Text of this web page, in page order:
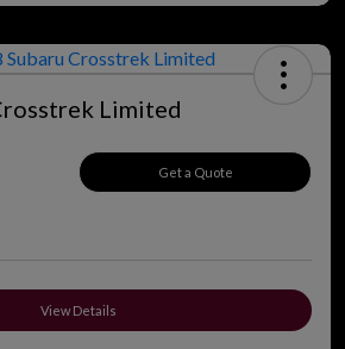
Limited
Get a Quote
View Details